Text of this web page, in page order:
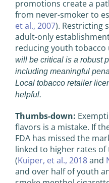
promotions create a
from never-smoker to
et al., 2007). Restricting
adult-only
reducing youth
will be critical is a robust
including meaningful
Local tobacco retailer
helpful.
Thumbs-down:
flavors is a mistake. If
FDA has missed the
linked to higher rates
(Kuiper, et al., 2018and
and over half of youth